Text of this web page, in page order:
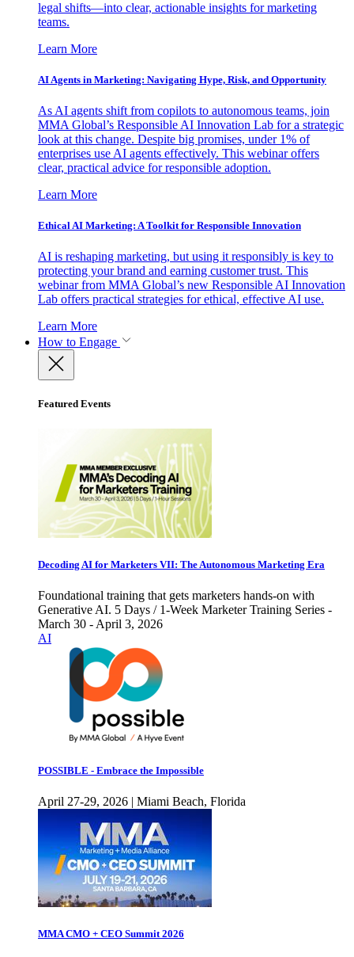
legal shifts—into clear, actionable insights for marketing
teams.
Learn More
AI Agents in Marketing: Navigating Hype, Risk, and Opportunity
As AI agents shift from copilots to autonomous teams, join
MMA Global’s Responsible AI Innovation Lab for a strategic
look at this change. Despite big promises, under 1% of
enterprises use AI agents effectively. This webinar offers
clear, practical advice for responsible adoption.
Learn More
Ethical AI Marketing: A Toolkit for Responsible Innovation
AI is reshaping marketing, but using it responsibly is key to
protecting your brand and earning customer trust. This
webinar from MMA Global’s new Responsible AI Innovation
Lab offers practical strategies for ethical, effective AI use.
Learn More
How to Engage
Featured Events
Decoding AI for Marketers VII: The Autonomous Marketing Era
Foundational training that gets marketers hands-on with
Generative AI. 5 Days / 1-Week Marketer Training Series -
March 30 - April 3, 2026
AI
POSSIBLE - Embrace the Impossible
April 27-29, 2026 | Miami Beach, Florida
MMA CMO + CEO Summit 2026